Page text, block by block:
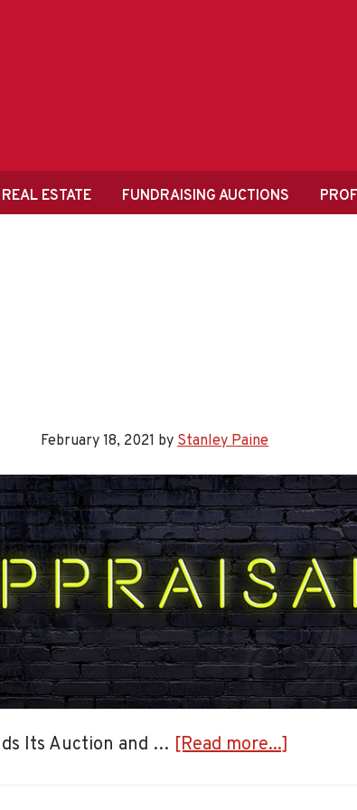
REAL ESTATE FUNDRAISING AUCTIONS
February 18, 2021 by Stanley Paine
Its Auction and … [Read more...]